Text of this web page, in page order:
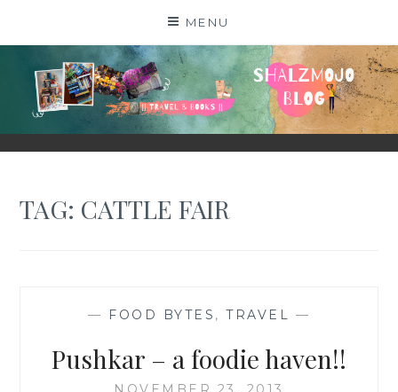
MENU
SHALZMOJO
| TRAVEL & BOOKS |
TAG: CATTLE FAIR
— FOOD BYTES , TRAVEL —
Pushkar – a foodie haven!!